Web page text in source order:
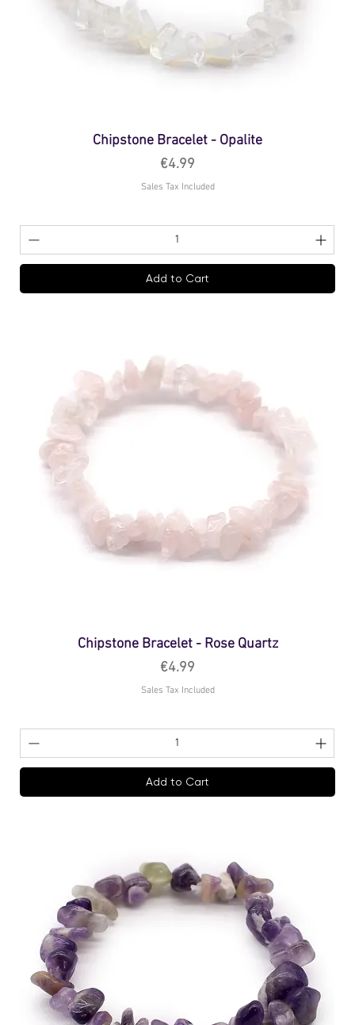
Chipstone Bracelet - Opalite
Price
€4.99
Sales Tax Included
Add to Cart
Chipstone Bracelet - Rose Quartz
Price
€4.99
Sales Tax Included
Add to Cart